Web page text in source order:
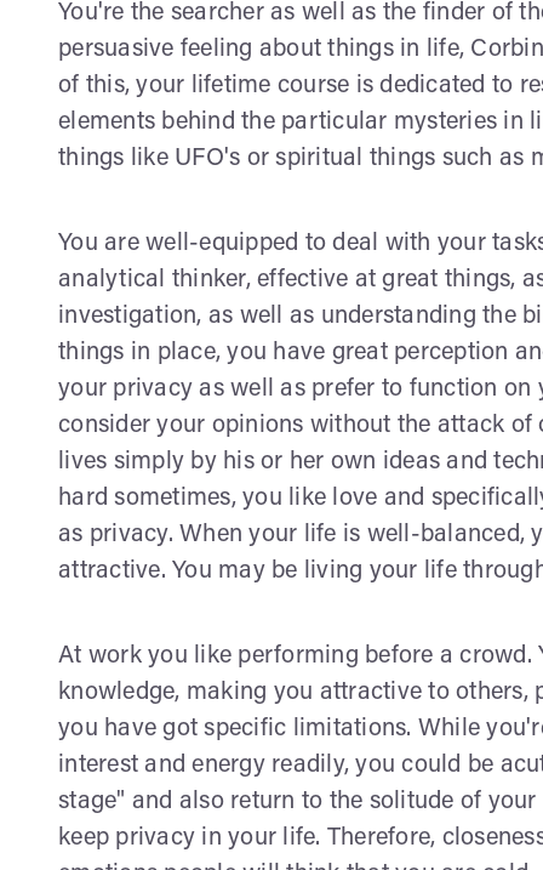
You're the searcher as well as the finder of
persuasive feeling about things in life,
of this, your lifetime course is dedicated to
elements behind the particular mysteries in
things like UFO's or spiritual things such as
You are well-equipped to deal with your
analytical thinker, effective at great things,
investigation, as well as understanding the
things in place, you have great perception
your privacy as well as prefer to function on
consider your opinions without the attack
lives simply by his or her own ideas and
hard sometimes, you like love and
as privacy. When your life is well-balanced,
attractive. You may be living your life
At work you like performing before a
knowledge, making you attractive to
you have got specific limitations. While
interest and energy readily, you could be
stage" and also return to the solitude of
keep privacy in your life. Therefore,